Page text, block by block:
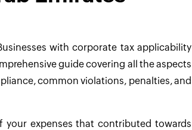
with corporate tax applicability
guide covering all the aspects
common violations, penalties, and
expenses that contributed towards